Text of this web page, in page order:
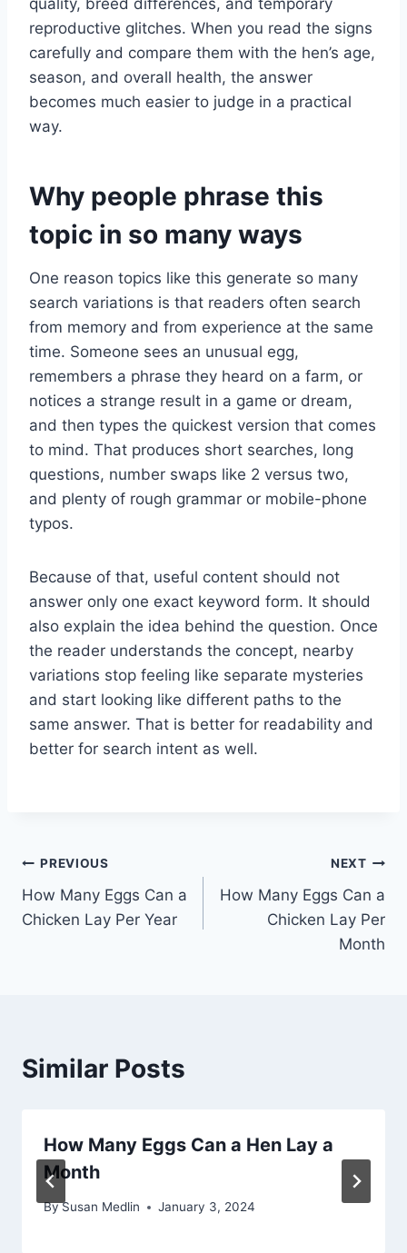
reproductive glitches. When you read the signs
carefully and compare them with the hen’s age,
season, and overall health, the answer
becomes much easier to judge in a practical
way.
Why people phrase this
topic in so many ways
One reason topics like this generate so many
search variations is that readers often search
from memory and from experience at the same
time. Someone sees an unusual egg,
remembers a phrase they heard on a farm, or
notices a strange result in a game or dream,
and then types the quickest version that comes
to mind. That produces short searches, long
questions, number swaps like 2 versus two,
and plenty of rough grammar or mobile-phone
typos.
Because of that, useful content should not
answer only one exact keyword form. It should
also explain the idea behind the question. Once
the reader understands the concept, nearby
variations stop feeling like separate mysteries
and start looking like different paths to the
same answer. That is better for readability and
better for search intent as well.
Post
navigation
PREVIOUS
How Many Eggs Can a
Chicken Lay Per Year
NEXT
How Many Eggs Can a
Chicken Lay Per
Month
Similar Posts
How Many Eggs Can a Hen Lay a
Month
BySusan Medlin January 3, 2024